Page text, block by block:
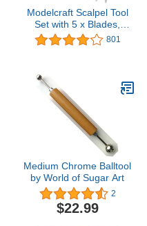
Modelcraft Scalpel Tool
Set with 5 x Blades,
23cm, Silver 801
Medium Chrome Balltool
by World of Sugar Art
2
$22.99